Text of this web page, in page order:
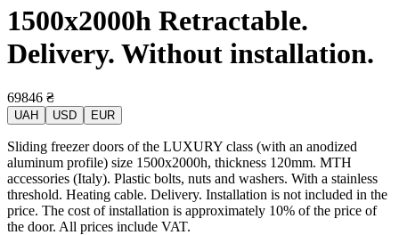
1500x2000h Retractable.
Delivery. Without installation.
69846 ₴
UAH USD EUR
Sliding freezer doors of the LUXURY class (with an anodized
aluminum profile) size 1500x2000h, thickness 120mm. MTH
accessories (Italy). Plastic bolts, nuts and washers. With a stainless
threshold. Heating cable. Delivery. Installation is not included in the
price. The cost of installation is approximately 10% of the price of
the door. All prices include VAT.